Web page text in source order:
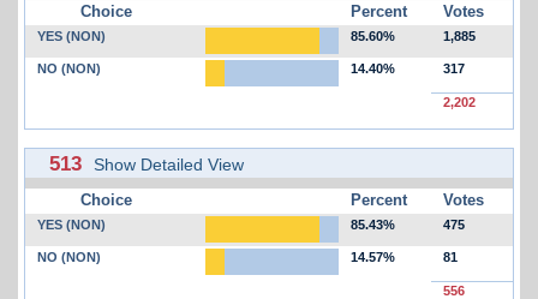
Choice Percent Votes
YES (NON) 85.60% 1,885
NO (NON) 14.40% 317
2,202
513 Show Detailed View
Choice Percent Votes
YES (NON) 85.43% 475
NO (NON) 14.57% 81
556